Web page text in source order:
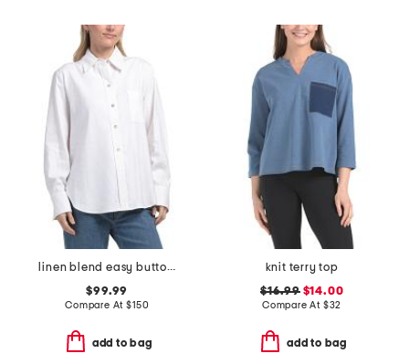
linen blend easy button down
$99.99
Compare At$150
add to bag
knit terry top
$16.99$14.00
Compare At $32
add to bag